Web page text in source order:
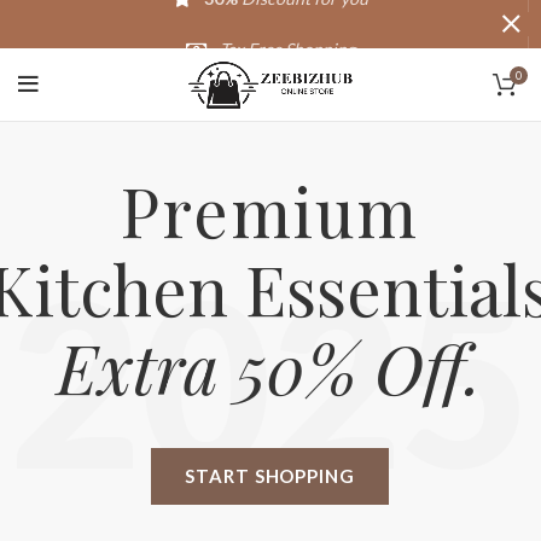
0
START SHOPPING
Extra 50% Off.
Premium
2025
Tax Free Shopping
20,000+ Satisfied Customers